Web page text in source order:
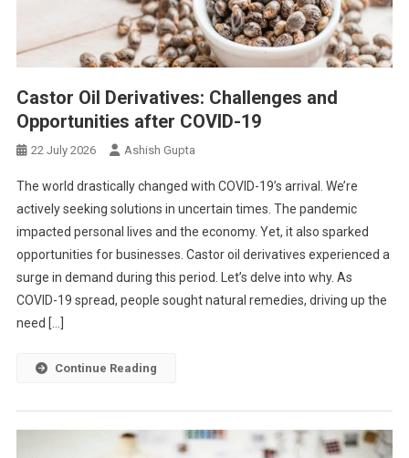
Castor Oil Derivatives: Challenges and
Opportunities after COVID-19
22 July 2026 Ashish Gupta
The world drastically changed with COVID-19’s arrival. We’re
actively seeking solutions in uncertain times. The pandemic
impacted personal lives and the economy. Yet, it also sparked
opportunities for businesses. Castor oil derivatives experienced a
surge in demand during this period. Let’s delve into why. As
COVID-19 spread, people sought natural remedies, driving up the
need […]
Continue Reading